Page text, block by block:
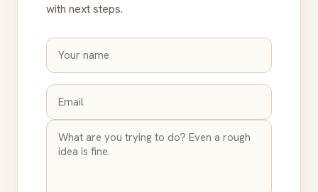
with next steps.